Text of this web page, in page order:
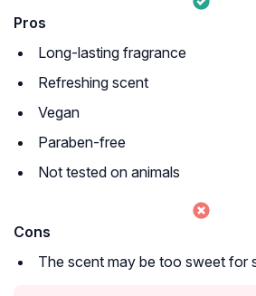
Pros
Long-lasting fragrance
Refreshing scent
Vegan
Paraben-free
Not tested on animals
Cons
The scent may be too sweet for